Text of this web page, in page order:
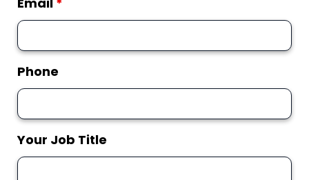
Phone
Your Job Title